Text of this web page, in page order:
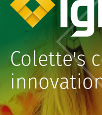
Colette's